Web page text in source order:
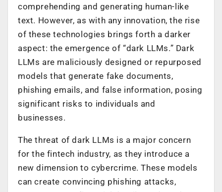
comprehending and generating human-like
text. However, as with any innovation, the rise
of these technologies brings forth a darker
aspect: the emergence of “dark LLMs.” Dark
LLMs are maliciously designed or repurposed
models that generate fake documents,
phishing emails, and false information, posing
significant risks to individuals and
businesses.
The threat of dark LLMs is a major concern
for the fintech industry, as they introduce a
new dimension to cybercrime. These models
can create convincing phishing attacks,